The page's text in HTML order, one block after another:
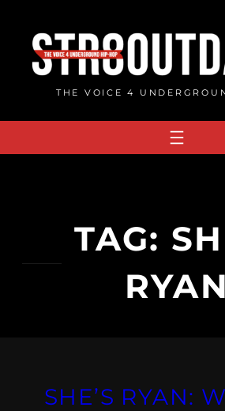
content
THE VOICE 4
TAG:
RYAN
SHE’S RYAN: